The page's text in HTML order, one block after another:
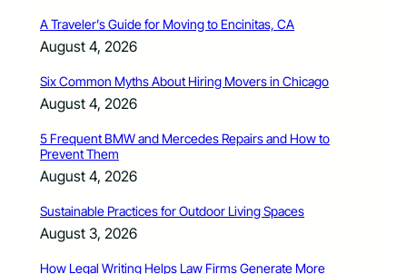
A Traveler’s Guide for Moving to Encinitas, CA
August 4, 2026
Six Common Myths About Hiring Movers in Chicago
August 4, 2026
5 Frequent BMW and Mercedes Repairs and How to
Prevent Them
August 4, 2026
Sustainable Practices for Outdoor Living Spaces
August 3, 2026
How Legal Writing Helps Law Firms Generate More